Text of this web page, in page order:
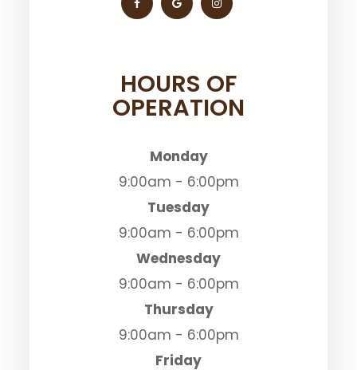
HOURS OF
OPERATION
Monday
9:00am - 6:00pm
Tuesday
9:00am - 6:00pm
Wednesday
9:00am - 6:00pm
Thursday
9:00am - 6:00pm
Friday